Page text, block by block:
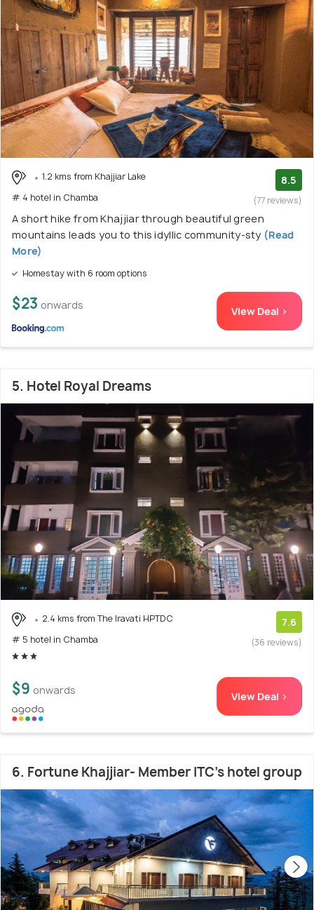
1.2 kms from Khajjiar Lake
# 4 hotel in Chamba
8.5
(77 reviews)
A short hike from Khajjiar through beautiful green
mountains leads you to this idyllic community-sty (Read
More)
Homestay with 6 room options
$23 onwards View Deal >
5. Hotel Royal Dreams
2.4 kms from The Iravati HPTDC
# 5 hotel in Chamba
7.6
(36 reviews)
$9 onwards View Deal >
6. Fortune Khajjiar- Member ITC's hotel group